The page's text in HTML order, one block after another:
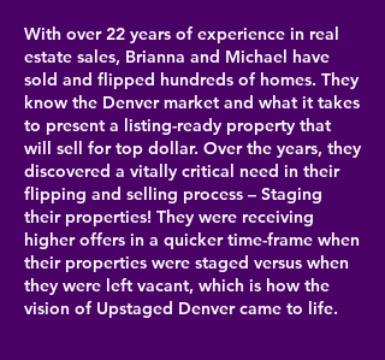
With over 22 years of experience in real
estate sales, Brianna and Michael have
sold and flipped hundreds of homes. They
know the Denver market and what it takes
to present a listing-ready property that
will sell for top dollar. Over the years, they
discovered a vitally critical need in their
flipping and selling process – Staging
their properties! They were receiving
higher offers in a quicker time-frame when
their properties were staged versus when
they were left vacant, which is how the
vision of Upstaged Denver came to life.